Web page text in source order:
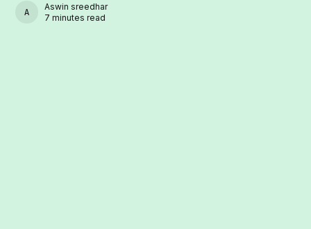
ASWIN SREEDHAR
Aswin sreedhar
7 minutes read